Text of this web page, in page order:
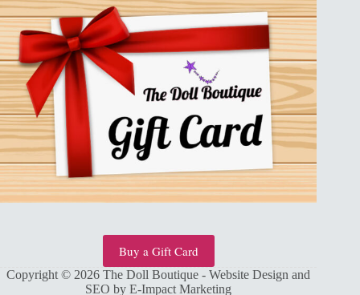
Buy a Gift Card
Copyright © 2026 The Doll Boutique - Website Design and
SEO byE-Impact Marketing